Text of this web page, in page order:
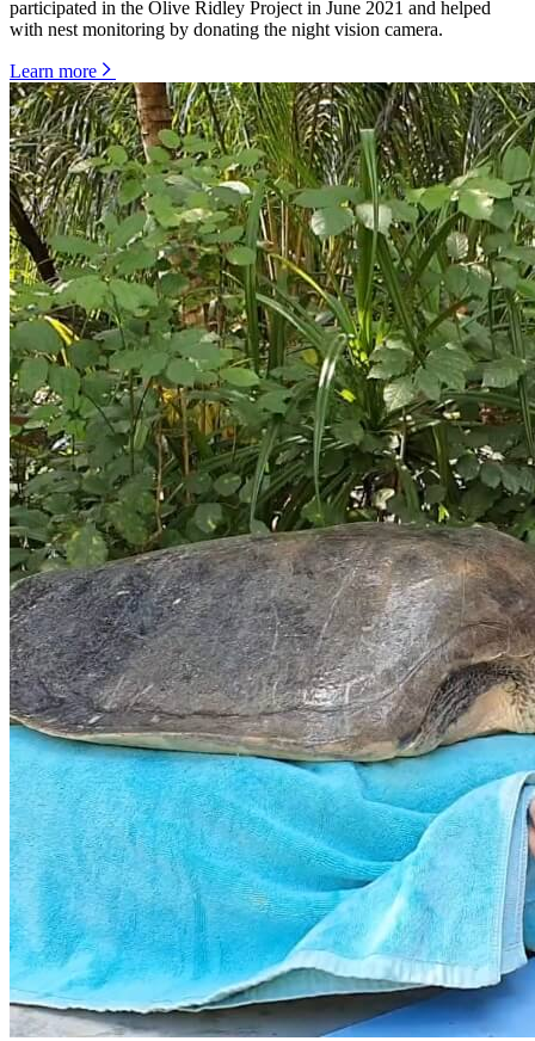
participated in the Olive Ridley Project in June 2021 and helped
with nest monitoring by donating the night vision camera.
Learn more